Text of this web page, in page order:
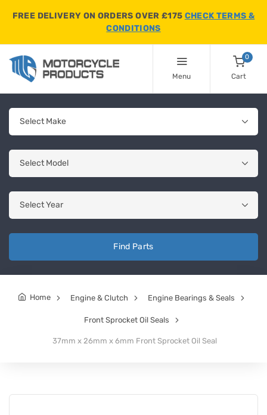
FREE DELIVERY ON ORDERS OVER £175 CHECK TERMS &
CONDITIONS
Menu
0
Cart
Find Parts
Home Engine & Clutch Engine Bearings & Seals
Front Sprocket Oil Seals
37mm x 26mm x 6mm Front Sprocket Oil Seal